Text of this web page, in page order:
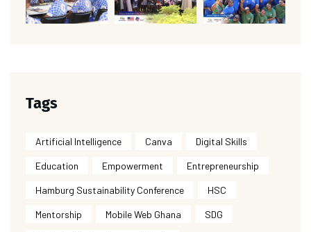
Tags
Artificial Intelligence Canva Digital Skills
Education Empowerment Entrepreneurship
Hamburg Sustainability Conference HSC
Mentorship Mobile Web Ghana SDG